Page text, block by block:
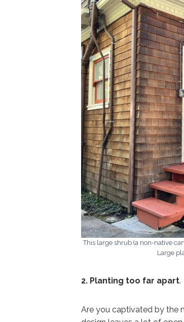
This large shrub (a non-native
Large
2. Planting too far apart.
Are you captivated by the